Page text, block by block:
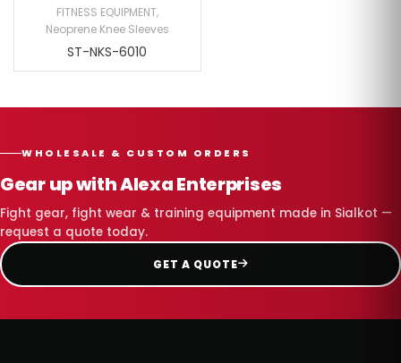
FITNESS EQUIPMENT,
Neoprene Knee Sleeves
ST-NKS-6010
WHOLESALE & CUSTOM ORDERS
Gear up with Alexa Enterprises
Fight gear, fight wear & training equipment made in Sialkot —
request a quote today.
GET A QUOTE